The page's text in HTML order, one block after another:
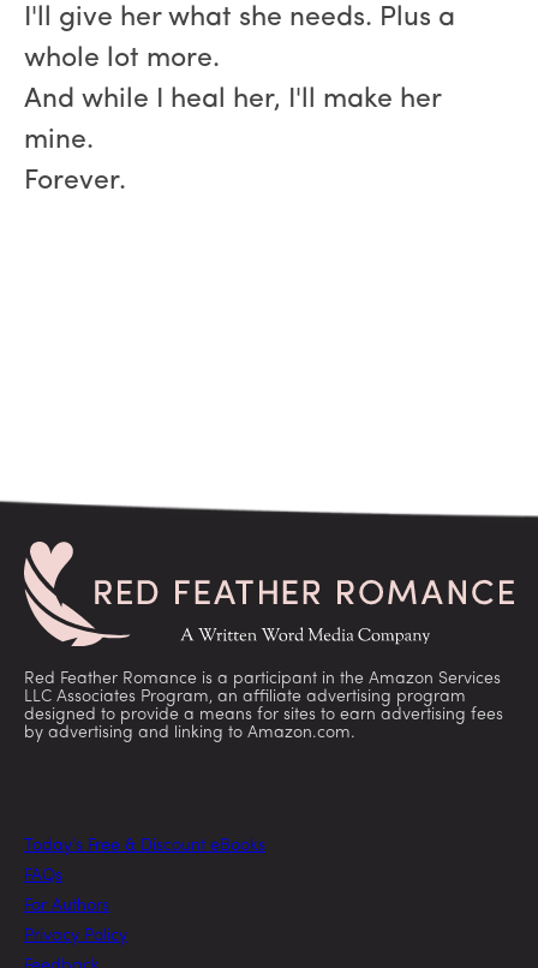
I'll give her what she needs. Plus a
whole lot more.
And while I heal her, I'll make her
mine.
Forever.
Red Feather Romance is a participant in the Amazon Services
LLC Associates Program, an affiliate advertising program
designed to provide a means for sites to earn advertising fees
by advertising and linking to Amazon.com.
Today’s Free & Discount eBooks
FAQs
For Authors
Privacy Policy